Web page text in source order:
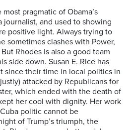
pragmatic of Obama’s
journalist, and used to showing
positive light. Always trying to
sometimes clashes with Power,
Rhodes is also a good team
side down. Susan E. Rice has
since their time in local politics in
attacked by Republicans for
which ended with the death of
her cool with dignity. Her work
politic cannot be
of Trump’s triumph, the